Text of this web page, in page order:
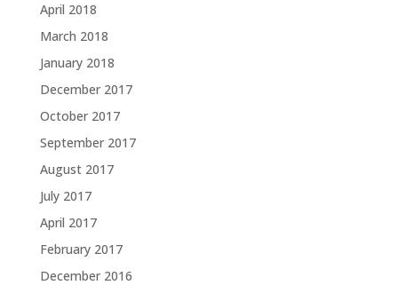
April 2018
March 2018
January 2018
December 2017
October 2017
September 2017
August 2017
July 2017
April 2017
February 2017
December 2016